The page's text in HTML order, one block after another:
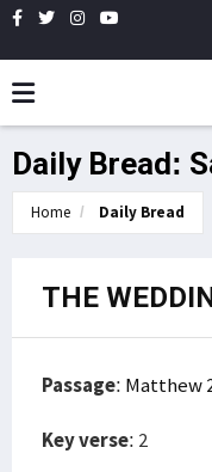
Daily Bread:
Home Daily Bread
THE
Passage: Matthew
Key verse: 2